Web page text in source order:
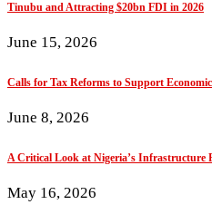
Tinubu and Attracting $20bn FDI in 2026
June 15, 2026
Calls for Tax Reforms to Support
June 8, 2026
A Critical Look at Nigeria’s Infrastructure
May 16, 2026